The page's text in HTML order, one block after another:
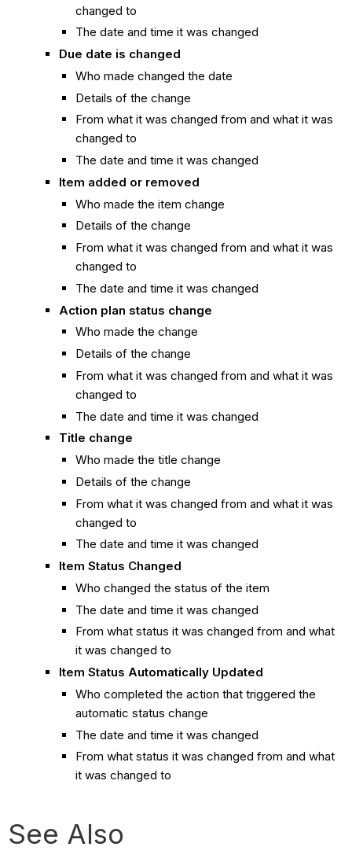
changed to
The date and time it was changed
Due date is changed
Who made changed the date
Details of the change
From what it was changed from and what it was
changed to
The date and time it was changed
Item added or removed
Who made the item change
Details of the change
From what it was changed from and what it was
changed to
The date and time it was changed
Action plan status change
Who made the change
Details of the change
From what it was changed from and what it was
changed to
The date and time it was changed
Title change
Who made the title change
Details of the change
From what it was changed from and what it was
changed to
The date and time it was changed
Item Status Changed
Who changed the status of the item
The date and time it was changed
From what status it was changed from and what
it was changed to
Item Status Automatically Updated
Who completed the action that triggered the
automatic status change
The date and time it was changed
From what status it was changed from and what
it was changed to
See Also